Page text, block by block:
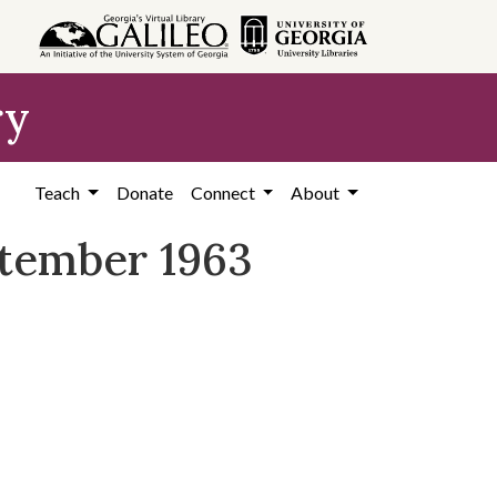
Teach Donate Connect About
1963